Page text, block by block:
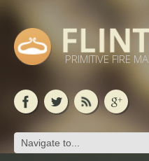
PRIMITIVE FIRE